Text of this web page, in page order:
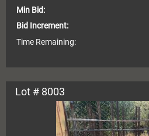
Min Bid:
Bid Increment:
Time Remaining:
Lot # 8003